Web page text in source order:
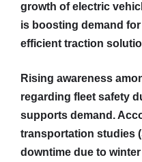
growth of electric
is boosting demand
efficient traction
Rising awareness
regarding fleet safety
supports demand.
transportation studies
downtime due to